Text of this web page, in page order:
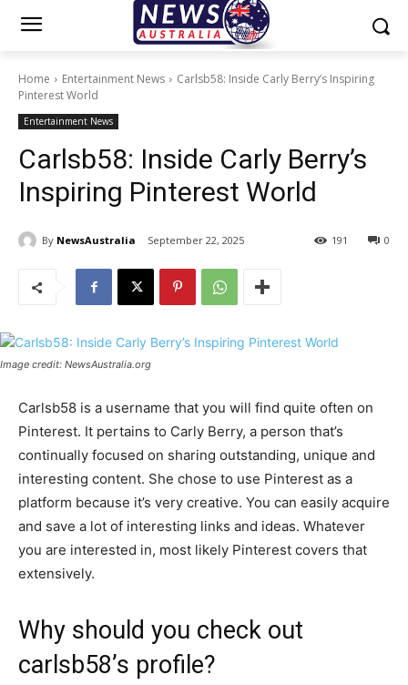
Home Entertainment News
Carlsb58: Inside Carly Berry’s Inspiring
Pinterest World
Entertainment News
Carlsb58: Inside Carly Berry’s
Inspiring Pinterest World
By NewsAustralia September 22, 2025 0
191
Image credit: NewsAustralia.org
Carlsb58 is a username that you will find quite often on
Pinterest. It pertains to Carly Berry, a person that’s
continually focused on sharing outstanding, unique and
interesting content. She chose to use Pinterest as a
platform because it’s very creative. You can easily acquire
and save a lot of interesting links and ideas. Whatever
you are interested in, most likely Pinterest covers that
extensively.
Why should you check out
carlsb58’s profile?